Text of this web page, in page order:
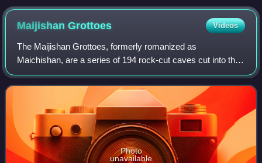
MaijishanGrottoes Videos
The Maijishan Grottoes, formerly romanized as
Maichishan, are a series of 194 rock-cut caves cut into the
Maijishan hill in Tianshui, Gansu Province, northwest China.
They contain over 7,200 Buddhist
Photo
unavailable